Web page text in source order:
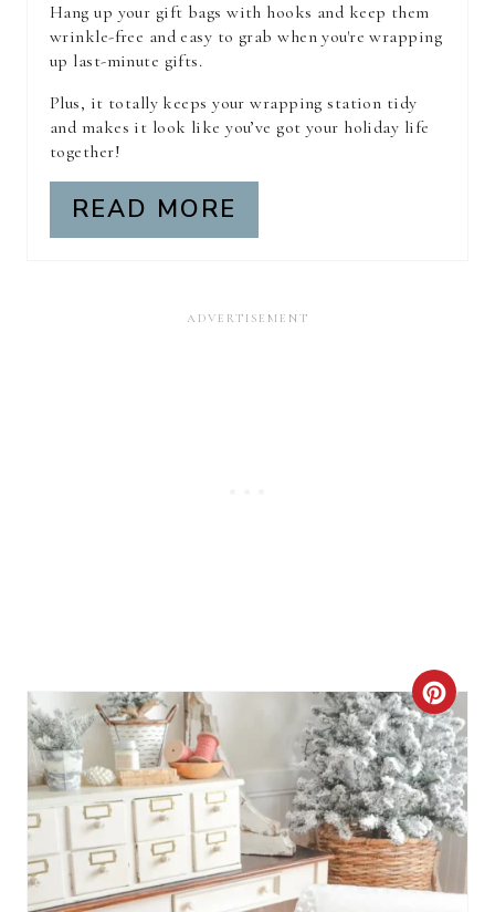
E
Hang up your gift bags with hooks and keep them
wrinkle-free and easy to grab when you're wrapping
up last-minute gifts.
Plus, it totally keeps your wrapping station tidy
and makes it look like you’ve got your holiday life
together!
READ MORE
C
R
E
A
T